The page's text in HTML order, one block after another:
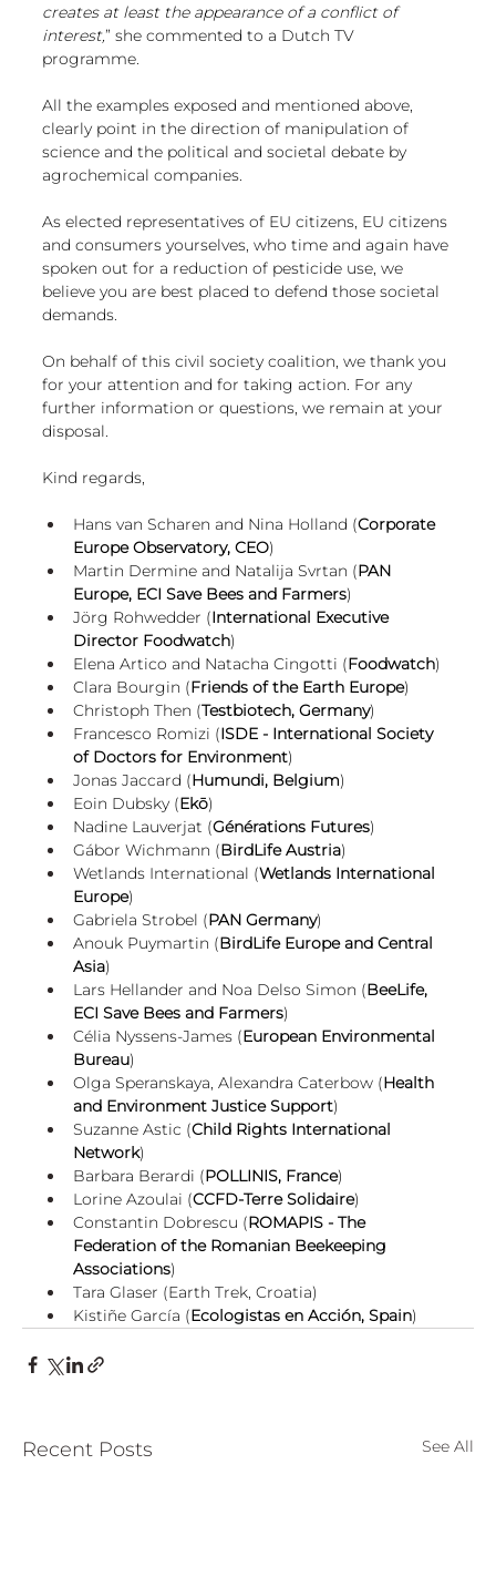
creates at least the appearance of a conflict of
interest,” she commented to a Dutch TV
programme
All the examples exposed and mentioned above,
clearly point in the direction of manipulation of
science and the political and societal debate by
agrochemical companies.
As elected representatives of EU citizens, EU citizens
and consumers yourselves, who time and again have
spoken out for a reduction of pesticide use, we
believe you are best placed to defend those societal
demands.
On behalf of this civil society coalition, we thank you
for your attention and for taking action. For any
further information or questions, we remain at your
disposal.
Kind regards,
Hans van Scharen and Nina Holland (Corporate
Europe Observatory, CEO)
Martin Dermine and Natalija Svrtan (PAN
Europe, ECI Save Bees and Farmers)
Jörg Rohwedder (International Executive
Director Foodwatch)
Elena Artico and Natacha Cingotti (Foodwatch)
Clara Bourgin (Friends of the Earth Europe)
Christoph Then (Testbiotech, Germany)
Francesco Romizi (ISDE - International Society
of Doctors for Environment)
Jonas Jaccard (Humundi, Belgium)
Eoin Dubsky (Ekō)
Nadine Lauverjat (Générations Futures)
Gábor Wichmann (BirdLife Austria)
Wetlands International (Wetlands International
Europe)
Gabriela Strobel (PAN Germany)
Anouk Puymartin (BirdLife Europe and Central
Asia)
Lars Hellander and Noa Delso Simon (BeeLife,
ECI Save Bees and Farmers)
Célia Nyssens-James (European Environmental
Bureau)
Olga Speranskaya, Alexandra Caterbow (Health
and Environment Justice Support)
Suzanne Astic (Child Rights International
Network)
Barbara Berardi (POLLINIS, France)
Lorine Azoulai (CCFD-Terre Solidaire)
Constantin Dobrescu (ROMAPIS - The
Federation of the Romanian Beekeeping
Associations)
Tara Glaser (Earth Trek, Croatia)
Kistiñe García (Ecologistas en Acción, Spain)
Recent Posts See All